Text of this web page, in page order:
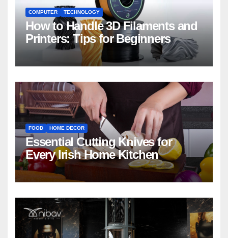
COMPUTER TECHNOLOGY
How to Handle 3D Filaments and
Printers: Tips for Beginners
FOOD HOME DECOR
Essential Cutting Knives for
Every Irish Home Kitchen